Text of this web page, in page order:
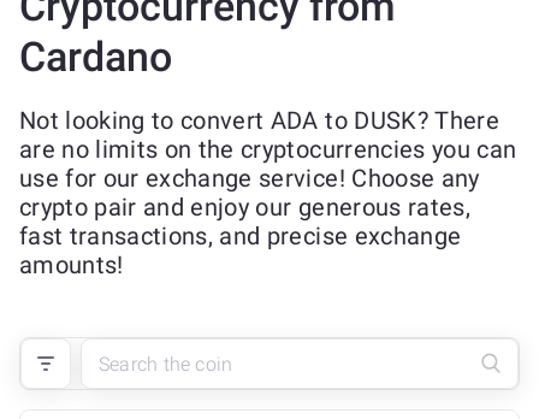
Cardano
Not looking to convert ADA to DUSK? There
are no limits on the cryptocurrencies you can
use for our exchange service! Choose any
crypto pair and enjoy our generous rates,
fast transactions, and precise exchange
amounts!